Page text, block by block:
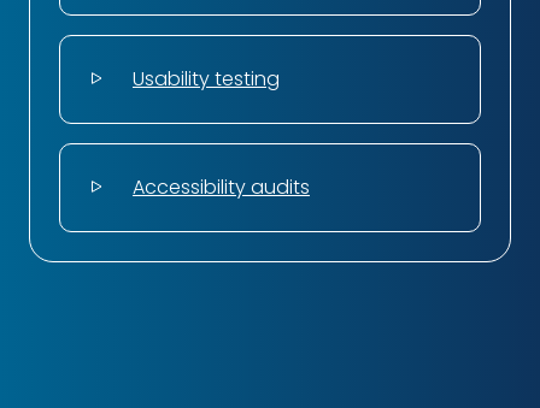
Usability testing
Accessibility audits